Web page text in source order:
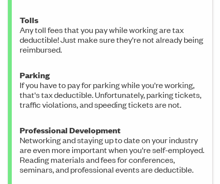
Tolls
Any toll fees that you pay while working are tax
deductible! Just make sure they're not already being
reimbursed.
Parking
If you have to pay for parking while you're working,
that's tax deductible. Unfortunately, parking tickets,
traffic violations, and speeding tickets are not.
Professional Development
Networking and staying up to date on your industry
are even more important when you're self-employed.
Reading materials and fees for conferences,
seminars, and professional events are deductible.